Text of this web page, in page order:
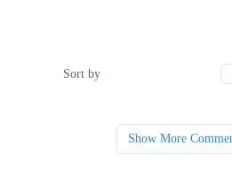
Sort by
Show More